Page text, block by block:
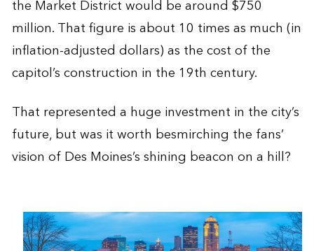
the Market District would be around $750
million. That figure is about 10 times as much (in
inflation-adjusted dollars) as the cost of the
capitol’s construction in the 19th century.
That represented a huge investment in the city’s
future, but was it worth besmirching the fans’
vision of Des Moines’s shining beacon on a hill?